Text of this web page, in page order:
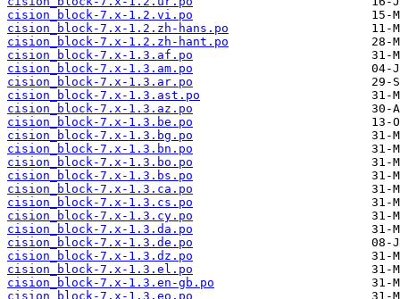
cision_block-7.x-1.2.vi.po
cision_block-7.x-1.2.zh-hans.po
cision_block-7.x-1.2.zh-hant.po
cision_block-7.x-1.3.af.po
cision_block-7.x-1.3.am.po
cision_block-7.x-1.3.ar.po
cision_block-7.x-1.3.ast.po
cision_block-7.x-1.3.az.po
cision_block-7.x-1.3.be.po
cision_block-7.x-1.3.bg.po
cision_block-7.x-1.3.bn.po
cision_block-7.x-1.3.bo.po
cision_block-7.x-1.3.bs.po
cision_block-7.x-1.3.ca.po
cision_block-7.x-1.3.cs.po
cision_block-7.x-1.3.cy.po
cision_block-7.x-1.3.da.po
cision_block-7.x-1.3.de.po
cision_block-7.x-1.3.dz.po
cision_block-7.x-1.3.el.po
cision_block-7.x-1.3.en-gb.po
cision_block-7.x-1.3.eo.po